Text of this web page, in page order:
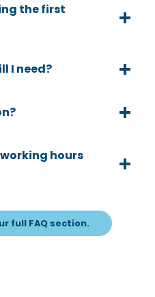
the first
I need?
hours
full FAQ section.